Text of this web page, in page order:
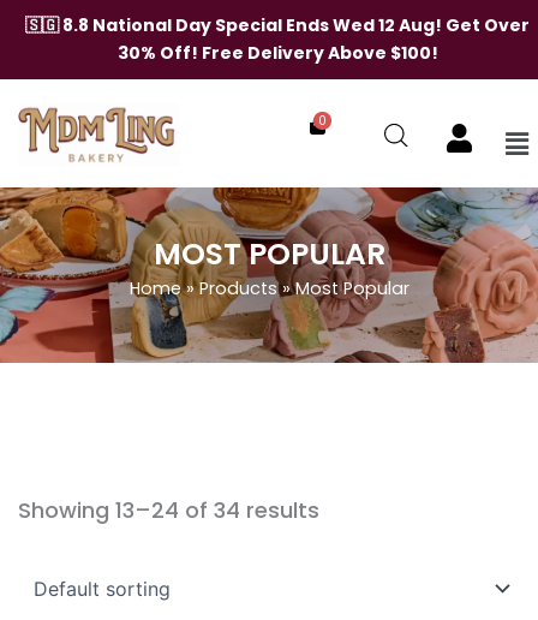
🇸🇬 8.8 National Day Special Ends Wed 12 Aug! Get Over
30% Off! Free Delivery Above $100!
Skip
0
MOST POPULAR
Home»Products»Most Popular
Showing 13–24 of 34 results